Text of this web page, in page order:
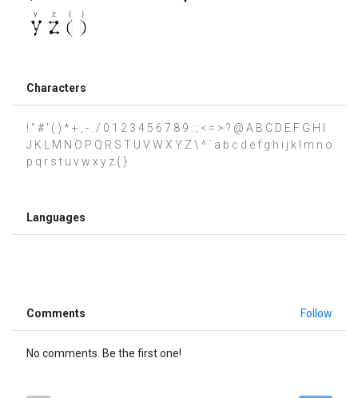
Characters
! " # ' ( ) * + , - . / 0 1 2 3 4 5 6 7 8 9 : ; < = > ? @ A B C D E F G H I
J K L M N O P Q R S T U V W X Y Z \ ^ ` a b c d e f g h i j k l m n o
p q r s t u v w x y z { }
Languages
Comments Follow
No comments. Be the first one!